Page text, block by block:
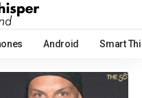
Android Smart